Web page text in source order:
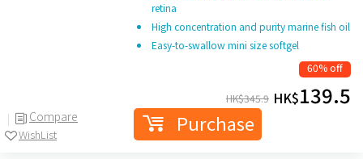
Compare
WishList
retina
High concentration and purity marine fish oil
Easy-to-swallow mini size softgel
60% off
HK$345.9 HK$139.5
Purchase